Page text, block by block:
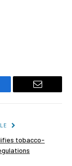
Email
tobacco-